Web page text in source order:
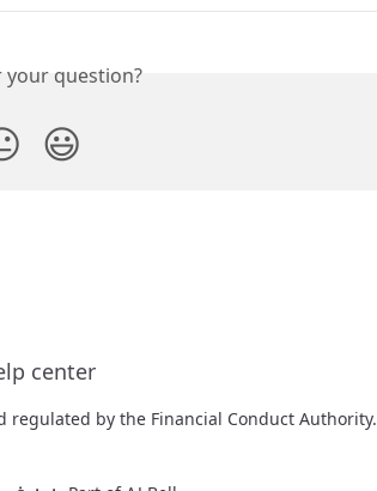
your question?
😃
regulated by the Financial Conduct Authority.